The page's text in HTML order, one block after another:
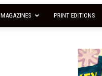
MAGAZINES PRINT EDITIONS